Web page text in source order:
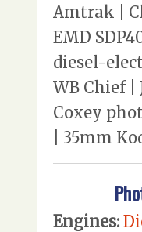
Amtrak |
EMD
diesel-
WB Chief |
Coxey
| 35mm
Engines: